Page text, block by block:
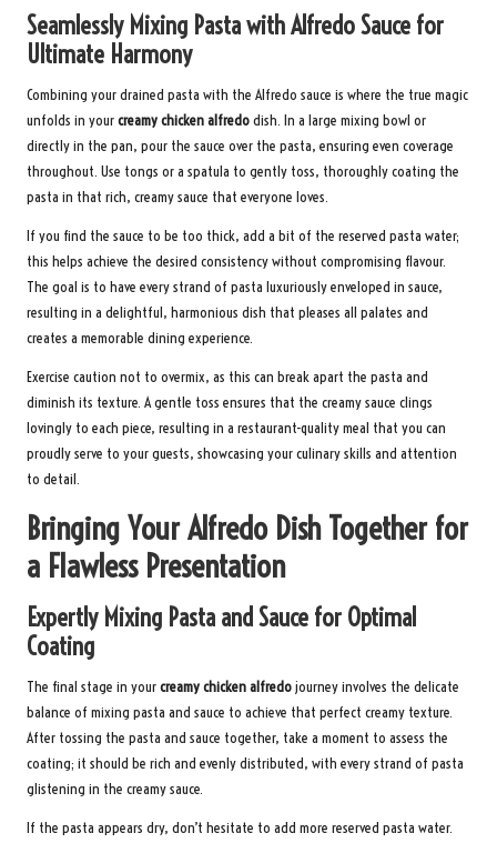
Seamlessly Mixing Pasta with Alfredo Sauce for
Ultimate Harmony
Combining your drained pasta with the Alfredo sauce is where the true magic
unfolds in yourcreamy chicken alfredodish. In a large mixing bowl or
directly in the pan, pour the sauce over the pasta, ensuring even coverage
throughout. Use tongs or a spatula to gently toss, thoroughly coating the
pasta in that rich, creamy sauce that everyone loves.
If you find the sauce to be too thick, add a bit of the reserved pasta water;
this helps achieve the desired consistency without compromising flavour.
The goal is to have every strand of pasta luxuriously enveloped in sauce,
resulting in a delightful, harmonious dish that pleases all palates and
creates a memorable dining experience.
Exercise caution not to overmix, as this can break apart the pasta and
diminish its texture. A gentle toss ensures that the creamy sauce clings
lovingly to each piece, resulting in a restaurant-quality meal that you can
proudly serve to your guests, showcasing your culinary skills and attention
to detail.
Bringing Your Alfredo Dish Together for
a Flawless Presentation
Expertly Mixing Pasta and Sauce for Optimal
Coating
The final stage in yourcreamy chicken alfredojourney involves the delicate
balance of mixing pasta and sauce to achieve that perfect creamy texture.
After tossing the pasta and sauce together, take a moment to assess the
coating; it should be rich and evenly distributed, with every strand of pasta
glistening in the creamy sauce.
If the pasta appears dry, don’t hesitate to add more reserved pasta water.